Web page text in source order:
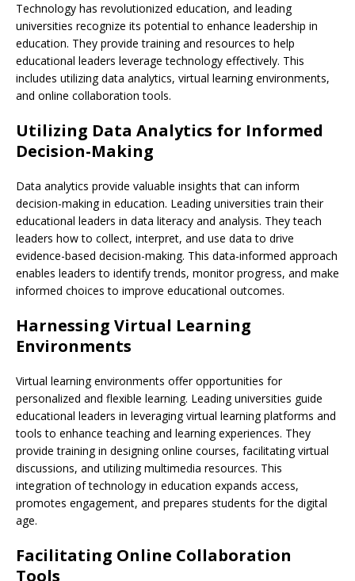
Technology has revolutionized education, and leading
universities recognize its potential to enhance leadership in
education. They provide training and resources to help
educational leaders leverage technology effectively. This
includes utilizing data analytics, virtual learning environments,
and online collaboration tools.
Utilizing Data Analytics for Informed
Decision-Making
Data analytics provide valuable insights that can inform
decision-making in education. Leading universities train their
educational leaders in data literacy and analysis. They teach
leaders how to collect, interpret, and use data to drive
evidence-based decision-making. This data-informed approach
enables leaders to identify trends, monitor progress, and make
informed choices to improve educational outcomes.
Harnessing Virtual Learning
Environments
Virtual learning environments offer opportunities for
personalized and flexible learning. Leading universities guide
educational leaders in leveraging virtual learning platforms and
tools to enhance teaching and learning experiences. They
provide training in designing online courses, facilitating virtual
discussions, and utilizing multimedia resources. This
integration of technology in education expands access,
promotes engagement, and prepares students for the digital
age.
Facilitating Online Collaboration
Tools